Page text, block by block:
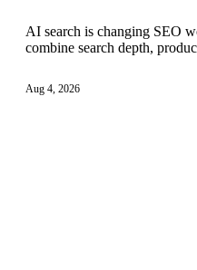
AI search is changing SEO
combine search depth,
Aug 4, 2026